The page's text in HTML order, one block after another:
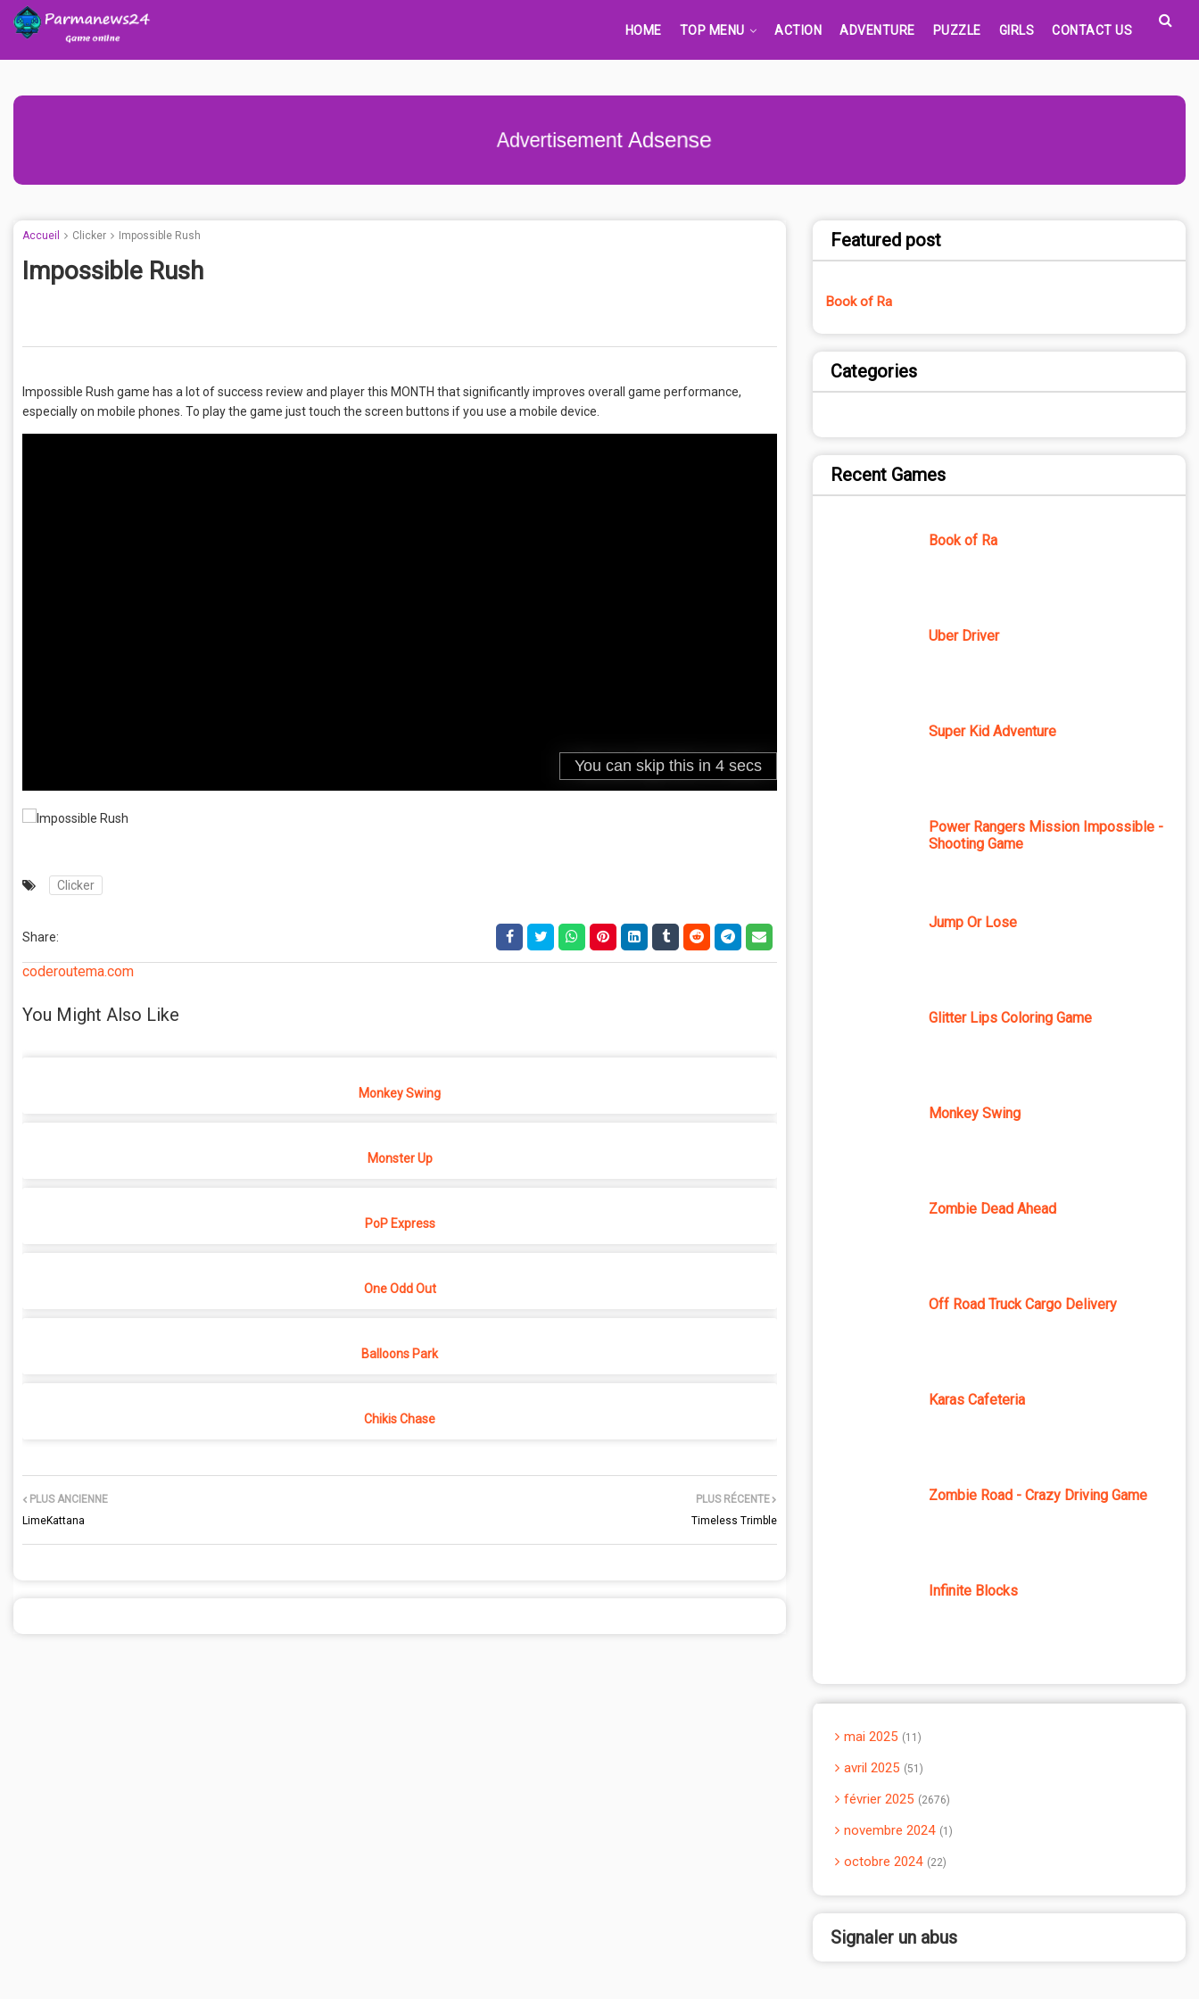
HOME TOP MENU ACTION ADVENTURE PUZZLE GIRLS CONTACT US
Advertisement Adsense
Accueil Clicker Impossible Rush
Impossible Rush
Impossible Rush game has a lot of success review and player this MONTH that significantly improves overall game performance,
especially on mobile phones. To play the game just touch the screen buttons if you use a mobile device.
Clicker
Share:
coderoutema.com
You Might Also Like
Monkey Swing
Monster Up
PoP Express
One Odd Out
Balloons Park
Chikis Chase
PLUS RÉCENTE
Timeless Trimble
PLUS ANCIENNE
LimeKattana
Featured post
Book of Ra
Categories
Recent Games
Book of Ra
Uber Driver
Super Kid Adventure
Power Rangers Mission Impossible -
Shooting Game
Jump Or Lose
Glitter Lips Coloring Game
Monkey Swing
Zombie Dead Ahead
Off Road Truck Cargo Delivery
Karas Cafeteria
Zombie Road - Crazy Driving Game
Infinite Blocks
mai 2025 11
avril 2025 51
février 2025 2676
novembre 2024 1
octobre 2024 22
Signaler un abus